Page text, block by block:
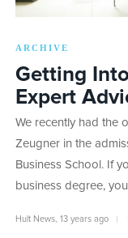
ARCHIVE
Getting
Expert
We recently had the
Zeugner in the
Business School. If
business degree,
Hult News, 13 years ago